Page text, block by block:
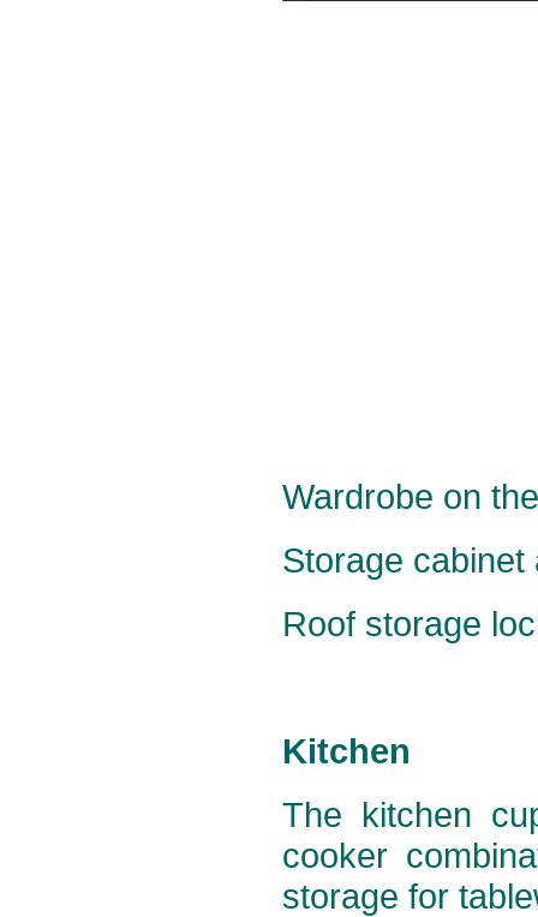
Wardrobe on
Storage
Roof storage
Kitchen
The kitchen
cooker
storage for